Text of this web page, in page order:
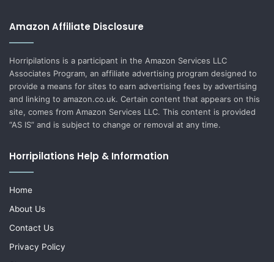
Amazon Affiliate Disclosure
Horripilations is a participant in the Amazon Services LLC
Associates Program, an affiliate advertising program designed to
provide a means for sites to earn advertising fees by advertising
and linking to amazon.co.uk. Certain content that appears on this
site, comes from Amazon Services LLC. This content is provided
“AS IS” and is subject to change or removal at any time.
Horripilations Help & Information
Home
About Us
Contact Us
Privacy Policy